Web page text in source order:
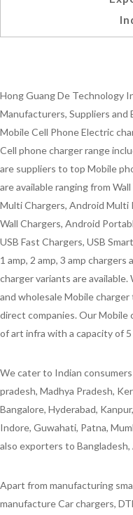
Hong Guang De Technology
Manufacturers, Suppliers and
Mobile Cell Phone Electric
Cell phone charger range
are suppliers to top Mobile
are available ranging from
Multi Chargers, Android Multi
Wall Chargers, Android
USB Fast Chargers, USB
1 amp, 2 amp, 3 amp chargers
charger variants are
and wholesale Mobile
direct companies. Our
of art infra with a capacity of
We cater to Indian
pradesh, Madhya Pradesh,
Bangalore, Hyderabad,
Indore, Guwahati, Patna,
also exporters to Bangladesh,
Apart from manufacturing
manufacture Car chargers,